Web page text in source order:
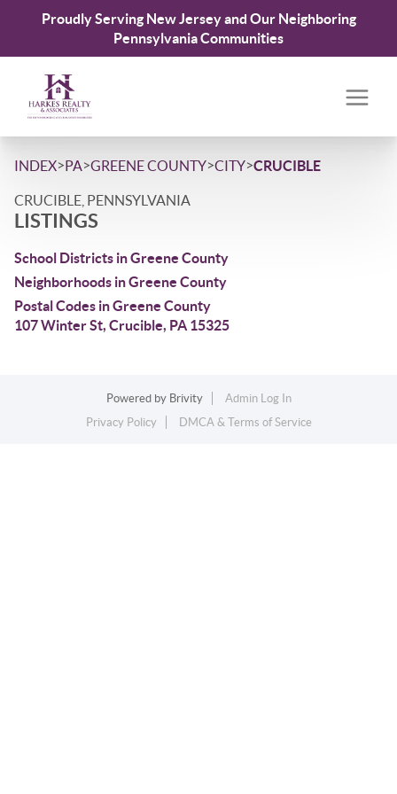
Proudly Serving New Jersey and Our Neighboring
Pennsylvania Communities
INDEX>PA>GREENE COUNTY>CITY>CRUCIBLE
CRUCIBLE, PENNSYLVANIA
LISTINGS
School Districts in Greene County
Neighborhoods in Greene County
Postal Codes in Greene County
107 Winter St, Crucible, PA 15325
Powered by Brivity
Admin Log In
Privacy Policy
DMCA & Terms of Service